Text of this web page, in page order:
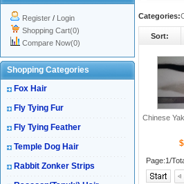
Register / Login
Shopping Cart(0)
Compare Now(0)
Shopping Categories
Fox Hair
Fly Tying Fur
Fly Tying Feather
Temple Dog Hair
Rabbit Zonker Strips
Categories:
Sort:
Chinese
Page:1/